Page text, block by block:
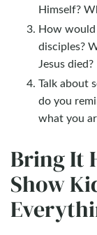
Himself?
How would
disciples?
Jesus died?
Talk about
do you
what you
Bring It
Show